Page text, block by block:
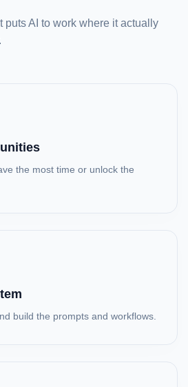
puts AI to work where it actually
the most time or unlock the
build the prompts and workflows.